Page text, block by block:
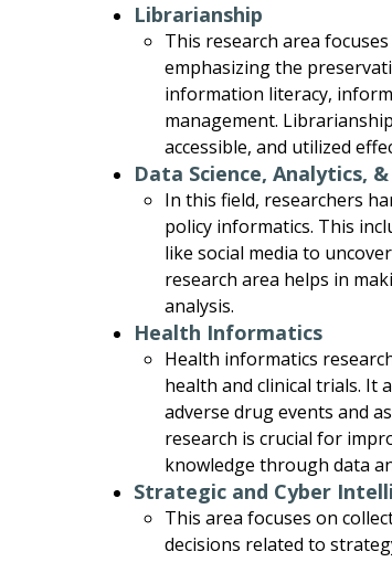
Librarianship
This research area
emphasizing the
information literacy,
management.
accessible, and utilized
Data Science, Analytics,
In this field, researchers
policy informatics. This
like social media to
research area helps in
analysis.
Health Informatics
Health informatics
health and clinical trials. It
adverse drug events and
research is crucial for
knowledge through data
Strategic and Cyber
This area focuses on
decisions related to